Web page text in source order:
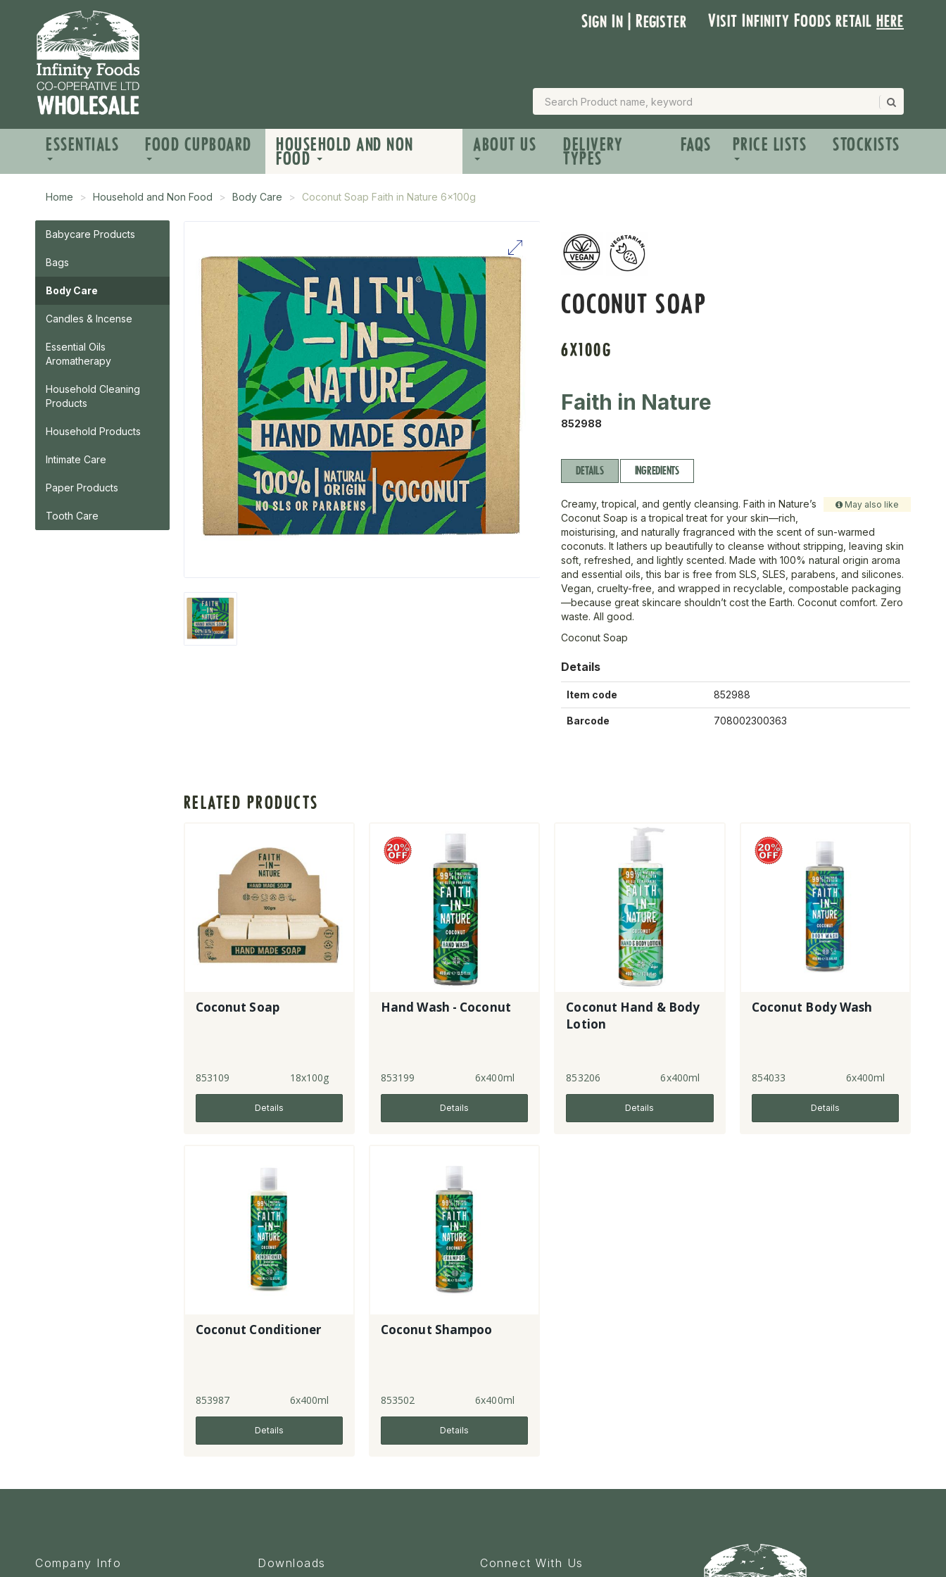
Sign In | Register Visit Infinity Foods retailhere
ESSENTIALS FOOD CUPBOARD HOUSEHOLD AND NON
FOOD
ABOUT US DELIVERY
TYPES
FAQS PRICE LISTS STOCKISTS
Home Household and Non Food Body Care Coconut Soap Faith in Nature 6x100g
Babycare Products
Bags
Body Care
Candles & Incense
Essential Oils
Aromatherapy
Household Cleaning
Products
Household Products
Intimate Care
Paper Products
Tooth Care
COCONUT SOAP
6X100G
Faith in Nature
852988
DETAILS INGREDIENTS
May also like
Creamy, tropical, and gently cleansing. Faith in Nature’s
Coconut Soap is a tropical treat for your skin—rich,
moisturising, and naturally fragranced with the scent of sun-warmed
coconuts. It lathers up beautifully to cleanse without stripping, leaving skin
soft, refreshed, and lightly scented. Made with 100% natural origin aroma
and essential oils, this bar is free from SLS, SLES, parabens, and silicones.
Vegan, cruelty-free, and wrapped in recyclable, compostable packaging
—because great skincare shouldn’t cost the Earth. Coconut comfort. Zero
waste. All good.
Coconut Soap
Details
Item code 852988
Barcode 708002300363
RELATED PRODUCTS
Coconut Soap
853109 18x100g
Details
Hand Wash - Coconut
853199 6x400ml
Details
Coconut Hand & Body
Lotion
853206 6x400ml
Details
Coconut Body Wash
854033 6x400ml
Details
Coconut Conditioner
853987 6x400ml
Details
Coconut Shampoo
853502 6x400ml
Details
Company Info Downloads Connect With Us